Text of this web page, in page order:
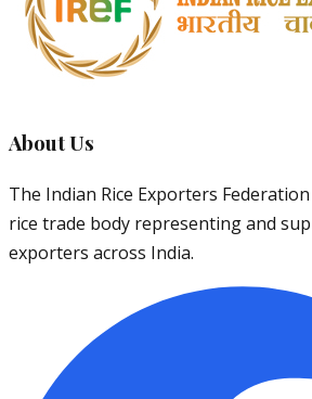
About Us
The Indian Rice Exporters Federation
rice trade body representing and
exporters across India.